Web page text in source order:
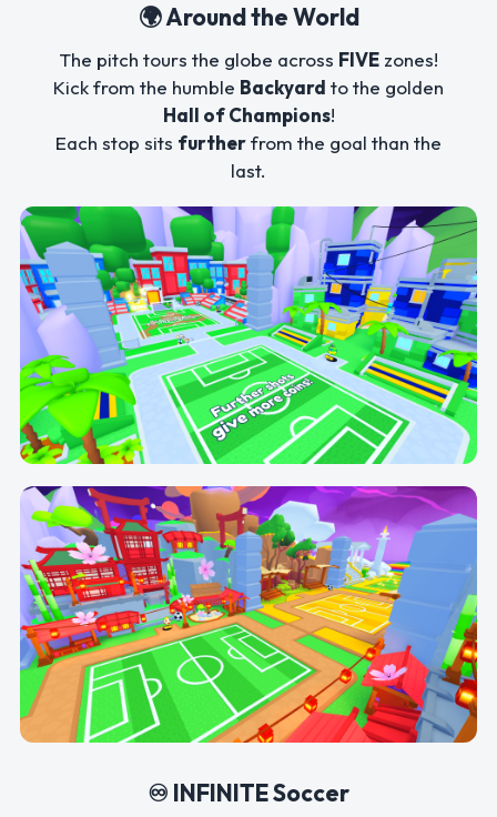
🌍 Around the World
The pitch tours the globe across FIVE zones!
Kick from the humble Backyard to the golden
Hall of Champions!
Each stop sits furtherfrom the goal than the
last.
♾️ INFINITE Soccer